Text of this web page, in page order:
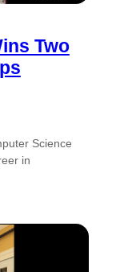
Two
Science
in